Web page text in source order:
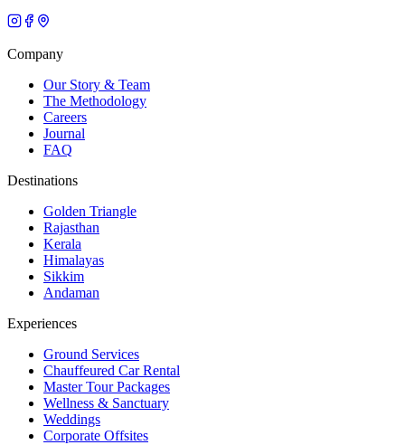
Company
Our Story & Team
The Methodology
Careers
Journal
FAQ
Destinations
Golden Triangle
Rajasthan
Kerala
Himalayas
Sikkim
Andaman
Experiences
Ground Services
Chauffeured Car Rental
Master Tour Packages
Wellness & Sanctuary
Weddings
Corporate Offsites